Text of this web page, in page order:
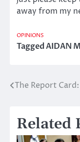
away from my
OPINIONS
TaggedAIDAN
Post
The Report
Related